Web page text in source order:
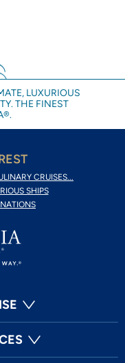
LUXURIOUS
THE FINEST
CRUISES...
SHIPS